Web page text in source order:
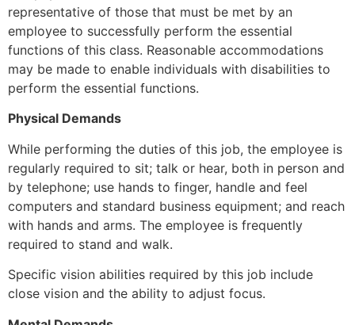
representative of those that must be met by an
employee to successfully perform the essential
functions of this class. Reasonable accommodations
may be made to enable individuals with disabilities to
perform the essential functions.
Physical Demands
While performing the duties of this job, the employee is
regularly required to sit; talk or hear, both in person and
by telephone; use hands to finger, handle and feel
computers and standard business equipment; and reach
with hands and arms. The employee is frequently
required to stand and walk.
Specific vision abilities required by this job include
close vision and the ability to adjust focus.